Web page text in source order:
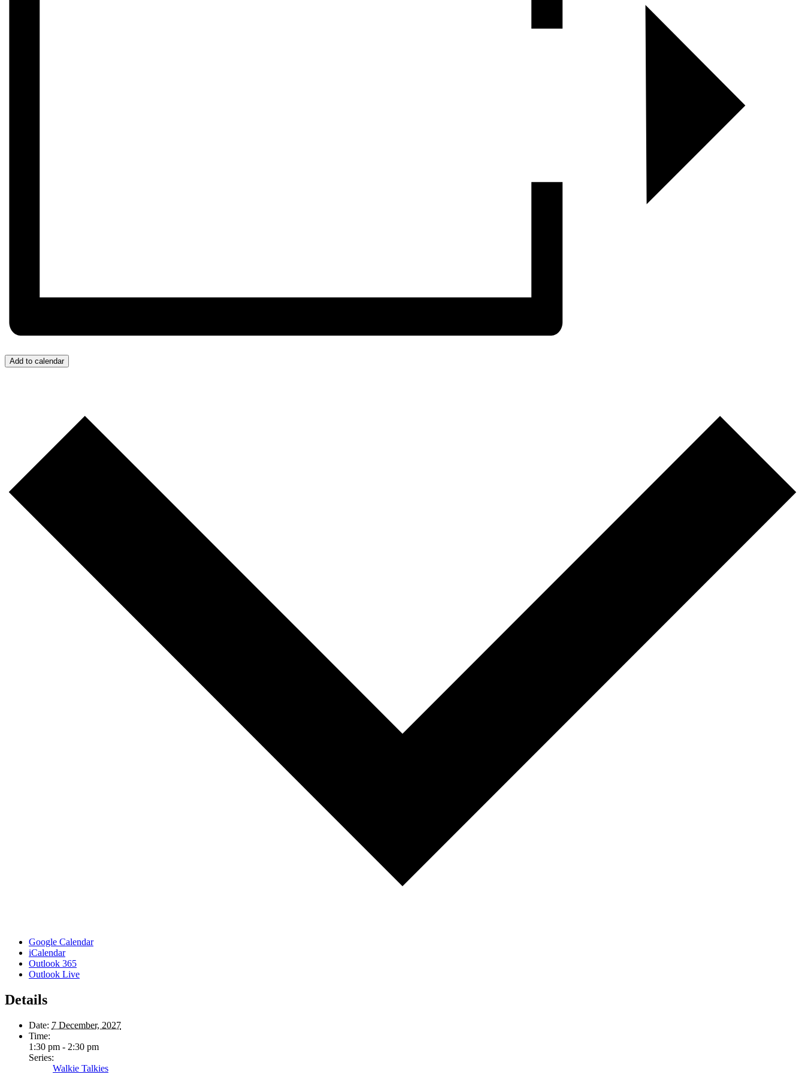
Add to calendar
Google Calendar
iCalendar
Outlook 365
Outlook Live
Details
Date: 7 December, 2027
Time:
1:30 pm - 2:30 pm
Series:
Walkie Talkies